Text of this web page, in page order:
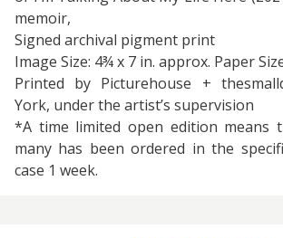
memoir,
Signed archival pigment print
Image Size: 4¾ x 7 in. approx. Paper
Printed by Picturehouse +
York, under the artist’s supervision
*A time limited open edition means
many has been ordered in the
case 1 week.